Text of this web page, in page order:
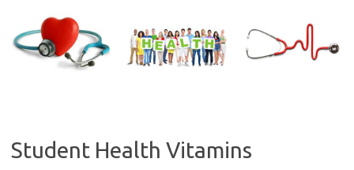
content
Student Health Vitamins